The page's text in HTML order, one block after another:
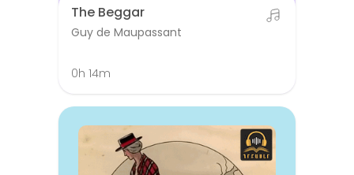
The Beggar
Guy de Maupassant
0h 14m